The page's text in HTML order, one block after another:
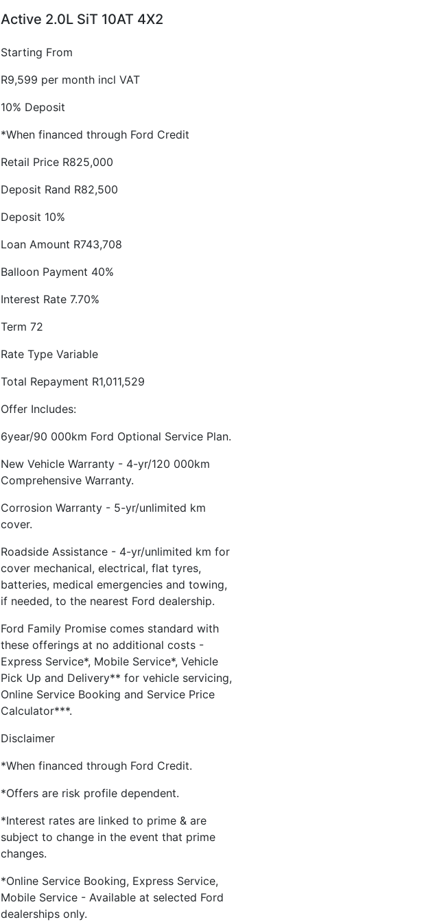
Active 2.0L SiT 10AT 4X2
Starting From
R9,599 per month incl VAT
10% Deposit
*When financed through Ford Credit
Retail Price R825,000
Deposit Rand R82,500
Deposit 10%
Loan Amount R743,708
Balloon Payment 40%
Interest Rate 7.70%
Term 72
Rate Type Variable
Total Repayment R1,011,529
Offer Includes:
6year/90 000km Ford Optional Service Plan.
New Vehicle Warranty - 4-yr/120 000km
Comprehensive Warranty.
Corrosion Warranty - 5-yr/unlimited km
cover.
Roadside Assistance - 4-yr/unlimited km for
cover mechanical, electrical, flat tyres,
batteries, medical emergencies and towing,
if needed, to the nearest Ford dealership.
Ford Family Promise comes standard with
these offerings at no additional costs -
Express Service*, Mobile Service*, Vehicle
Pick Up and Delivery** for vehicle servicing,
Online Service Booking and Service Price
Calculator***.
Disclaimer
*When financed through Ford Credit.
*Offers are risk profile dependent.
*Interest rates are linked to prime & are
subject to change in the event that prime
changes.
*Online Service Booking, Express Service,
Mobile Service - Available at selected Ford
dealerships only.